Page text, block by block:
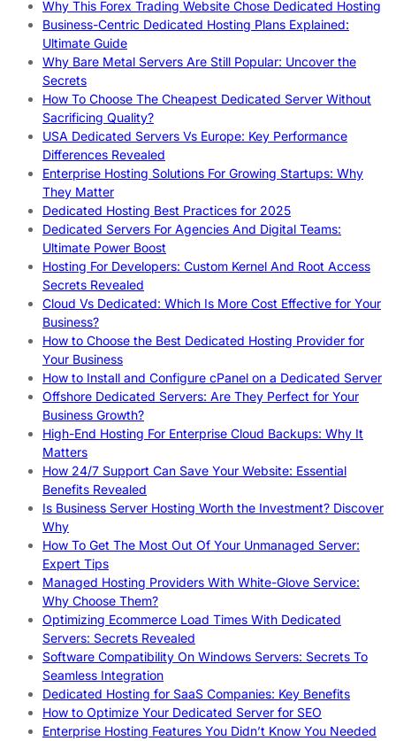
Why This Forex Trading Website Chose Dedicated Hosting
Business-Centric Dedicated Hosting Plans Explained:
Ultimate Guide
Why Bare Metal Servers Are Still Popular: Uncover the
Secrets
How To Choose The Cheapest Dedicated Server Without
Sacrificing Quality?
USA Dedicated Servers Vs Europe: Key Performance
Differences Revealed
Enterprise Hosting Solutions For Growing Startups: Why
They Matter
Dedicated Hosting Best Practices for 2025
Dedicated Servers For Agencies And Digital Teams:
Ultimate Power Boost
Hosting For Developers: Custom Kernel And Root Access
Secrets Revealed
Cloud Vs Dedicated: Which Is More Cost Effective for Your
Business?
How to Choose the Best Dedicated Hosting Provider for
Your Business
How to Install and Configure cPanel on a Dedicated Server
Offshore Dedicated Servers: Are They Perfect for Your
Business Growth?
High-End Hosting For Enterprise Cloud Backups: Why It
Matters
How 24/7 Support Can Save Your Website: Essential
Benefits Revealed
Is Business Server Hosting Worth the Investment? Discover
Why
How To Get The Most Out Of Your Unmanaged Server:
Expert Tips
Managed Hosting Providers With White-Glove Service:
Why Choose Them?
Optimizing Ecommerce Load Times With Dedicated
Servers: Secrets Revealed
Software Compatibility On Windows Servers: Secrets To
Seamless Integration
Dedicated Hosting for SaaS Companies: Key Benefits
How to Optimize Your Dedicated Server for SEO
Enterprise Hosting Features You Didn’t Know You Needed